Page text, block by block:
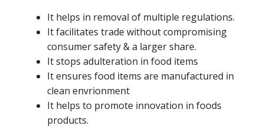
It helps in removal of multiple regulations.
It facilitates trade without compromising
consumer safety & a larger share.
It stops adulteration in food items
It ensures food items are manufactured in
clean envrionment
It helps to promote innovation in foods
products.